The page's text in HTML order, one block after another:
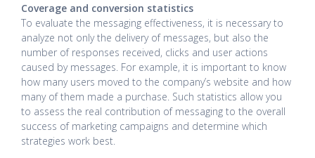
Coverage and conversion statistics
To evaluate the messaging effectiveness, it is necessary to
analyze not only the delivery of messages, but also the
number of responses received, clicks and user actions
caused by messages. For example, it is important to know
how many users moved to the company’s website and how
many of them made a purchase. Such statistics allow you
to assess the real contribution of messaging to the overall
success of marketing campaigns and determine which
strategies work best.